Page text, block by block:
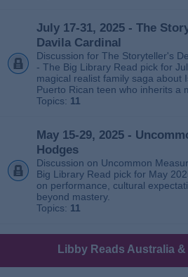
July 17-31, 2025 - The
Davila Cardinal
Discussion for The Storyteller's
- The Big Library Read pick for
magical realist family saga about
Puerto Rican teen who inherits a
Topics: 11
May 15-29, 2025 -
Hodges
Discussion on Uncommon
Big Library Read pick for May
on performance, cultural
beyond mastery.
Topics: 11
Libby Reads Australia &